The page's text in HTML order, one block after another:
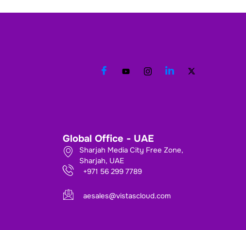
Global Office - UAE
Sharjah Media City Free Zone,
Sharjah, UAE
+971 56 299 7789
aesales@vistascloud.com